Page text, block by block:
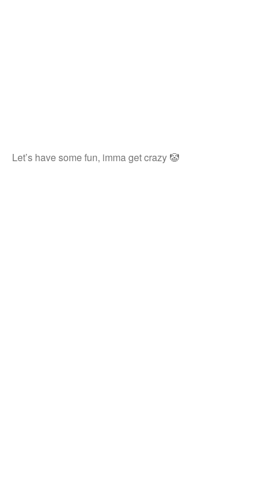
Let’s have some fun, imma get crazy 🤡